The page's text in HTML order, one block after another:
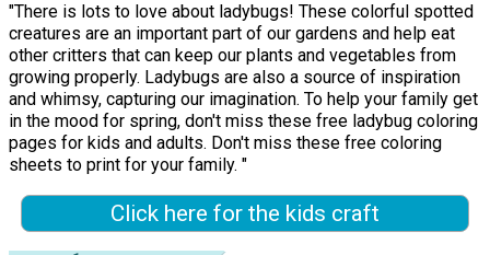
"There is lots to love about ladybugs! These colorful spotted
creatures are an important part of our gardens and help eat
other critters that can keep our plants and vegetables from
growing properly. Ladybugs are also a source of inspiration
and whimsy, capturing our imagination. To help your family get
in the mood for spring, don't miss these free ladybug coloring
pages for kids and adults. Don't miss these free coloring
sheets to print for your family. "
Click here for the kids craft